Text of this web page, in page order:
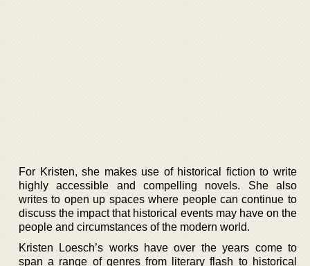
For Kristen, she makes use of historical fiction to write
highly accessible and compelling novels. She also
writes to open up spaces where people can continue to
discuss the impact that historical events may have on the
people and circumstances of the modern world.
Kristen Loesch’s works have over the years come to
span a range of genres from literary flash to historical